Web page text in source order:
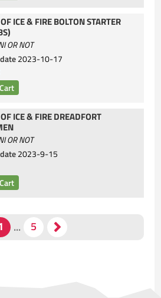
ICE & FIRE BOLTON STARTER
OR NOT
2023-10-17
ICE & FIRE DREADFORT
OR NOT
2023-9-15